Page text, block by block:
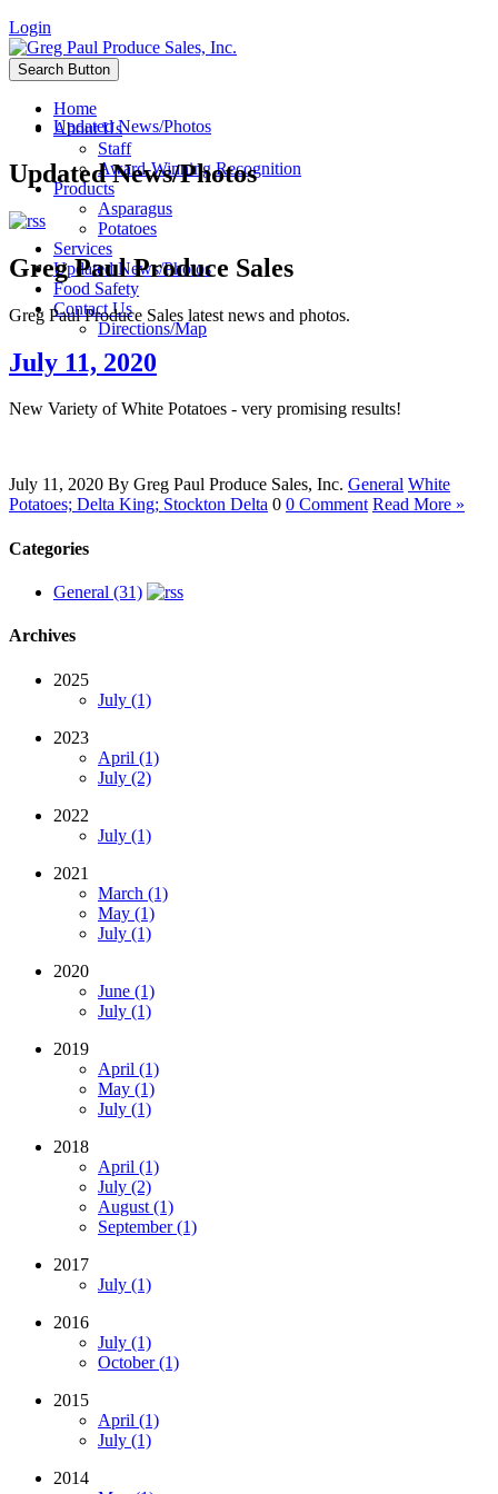
Login
Search Button
Home
About Us
Staff
Award-Winning Recognition
Products
Asparagus
Potatoes
Services
Updated News/Photos
Food Safety
Contact Us
Directions/Map
Updated News/Photos
Updated News/Photos
Greg Paul Produce Sales
Greg Paul Produce Sales latest news and photos.
July 11, 2020
New Variety of White Potatoes - very promising results!
July 11, 2020 By Greg Paul Produce Sales, Inc. General White
Potatoes; Delta King; Stockton Delta 0 0 Comment Read More »
Categories
General (31)
Archives
2025
July (1)
2023
April (1)
July (2)
2022
July (1)
2021
March (1)
May (1)
July (1)
2020
June (1)
July (1)
2019
April (1)
May (1)
July (1)
2018
April (1)
July (2)
August (1)
September (1)
2017
July (1)
2016
July (1)
October (1)
2015
April (1)
July (1)
2014